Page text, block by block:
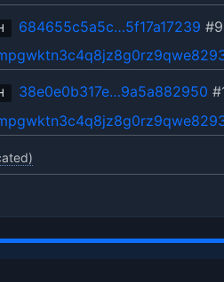
684655c5a5c…5f17a17239 #9
38e0e0b317e…9a5a882950